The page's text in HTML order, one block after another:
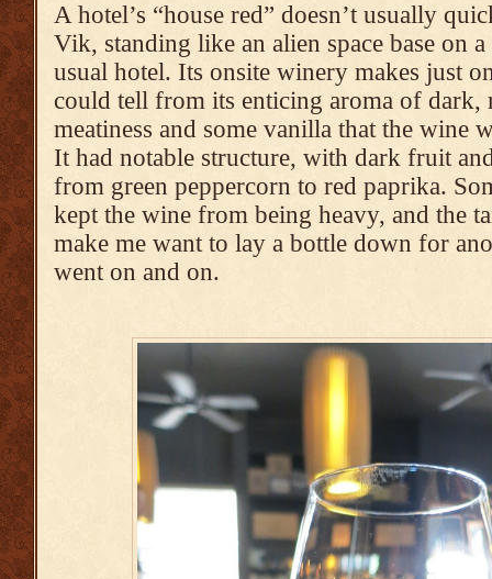
A hotel’s “house red” doesn’t usually
Vik, standing like an alien space base on
usual hotel. Its onsite winery makes just
could tell from its enticing aroma of
meatiness and some vanilla that the wine
It had notable structure, with dark fruit
from green peppercorn to red paprika.
kept the wine from being heavy, and the
make me want to lay a bottle down for
went on and on.